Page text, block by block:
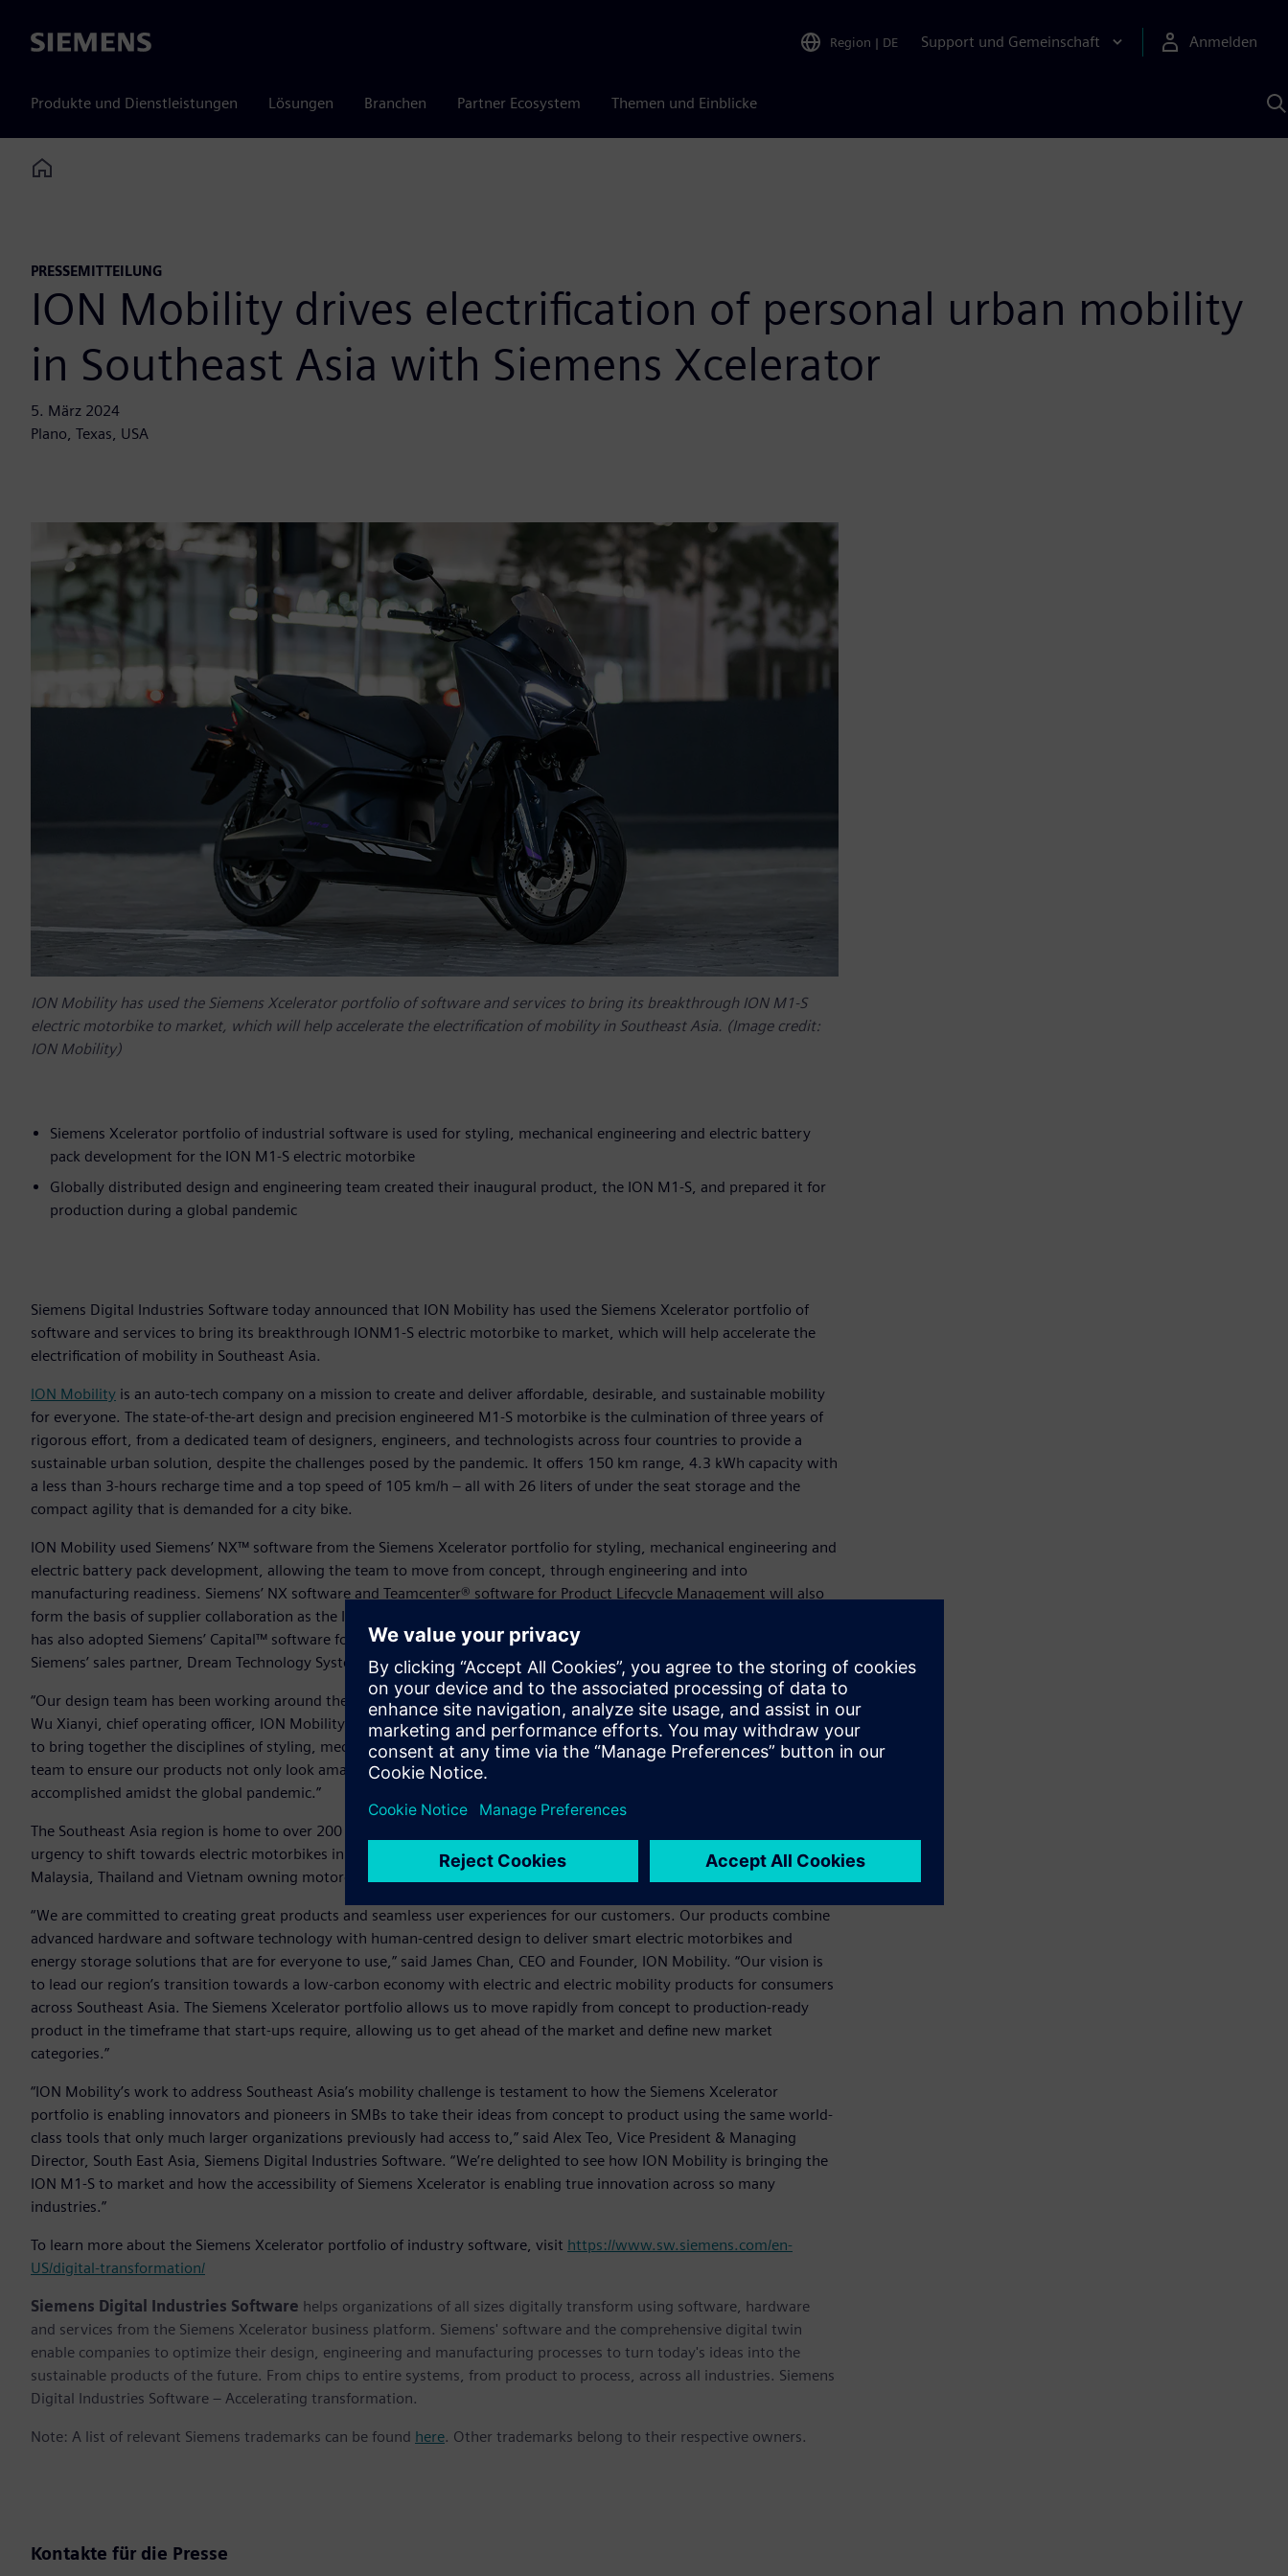
Siemens Region | DE Support und Gemeinschaft Anmelden
Produkte und Dienstleistungen Lösungen Branchen Partner Ecosystem Themen und Einblicke
KI
Home
PRESSEMITTEILUNG
ION Mobility drives electrification of personal urban mobility
in Southeast Asia with Siemens Xcelerator
5. März 2024
Plano, Texas, USA
ION Mobility has used the Siemens Xcelerator portfolio of software and services to bring its breakthrough ION M1-S
electric motorbike to market, which will help accelerate the electrification of mobility in Southeast Asia. (Image credit:
ION Mobility)
Siemens Xcelerator portfolio of industrial software is used for styling, mechanical engineering and electric battery
pack development for the ION M1-S electric motorbike
Globally distributed design and engineering team created their inaugural product, the ION M1-S, and prepared it for
production during a global pandemic
Siemens Digital Industries Software today announced that ION Mobility has used the Siemens Xcelerator portfolio of
software and services to bring its breakthrough IONM1-S electric motorbike to market, which will help accelerate the
electrification of mobility in Southeast Asia.
ION Mobility is an auto-tech company on a mission to create and deliver affordable, desirable, and sustainable mobility
for everyone. The state-of-the-art design and precision engineered M1-S motorbike is the culmination of three years of
rigorous effort, from a dedicated team of designers, engineers, and technologists across four countries to provide a
sustainable urban solution, despite the challenges posed by the pandemic. It offers 150 km range, 4.3 kWh capacity with
a less than 3-hours recharge time and a top speed of 105 km/h – all with 26 liters of under the seat storage and the
compact agility that is demanded for a city bike.
ION Mobility used Siemens’ NX™ software from the Siemens Xcelerator portfolio for styling, mechanical engineering and
electric battery pack development, allowing the team to move from concept, through engineering and into
manufacturing readiness. Siemens’ NX software and Teamcenter® software for Product Lifecycle Management will also
form the basis of supplier collaboration as the ION M1-S moves into a production value chain. In addition, ION Mobility
has also adopted Siemens’ Capital™ software for wire harness design and manufacturing. ION Mobility are supported by
Siemens’ sales partner, Dream Technology System Pte Ltd.
“Our design team has been working around the clock and across the globe to get the M1-S ready for production,” said
Wu Xianyi, chief operating officer, ION Mobility. “The combination of Siemens’ NX, Teamcenter and Capital will allow us
to bring together the disciplines of styling, mechanical engineering and wire harness design and to work cohesively as a
team to ensure our products not only look amazing but perform as needed by our demanding target customers. All
accomplished amidst the global pandemic.”
The Southeast Asia region is home to over 200 million combustion engine-powered two-wheelers. There is an increased
urgency to shift towards electric motorbikes in the present, with more than 80 percent of households in Indonesia,
Malaysia, Thailand and Vietnam owning motorcycles putting a burden on urban air quality and the environment.
“We are committed to creating great products and seamless user experiences for our customers. Our products combine
advanced hardware and software technology with human-centred design to deliver smart electric motorbikes and
energy storage solutions that are for everyone to use,” said James Chan, CEO and Founder, ION Mobility. “Our vision is
to lead our region’s transition towards a low-carbon economy with electric and electric mobility products for consumers
across Southeast Asia. The Siemens Xcelerator portfolio allows us to move rapidly from concept to production-ready
product in the timeframe that start-ups require, allowing us to get ahead of the market and define new market
categories.”
“ION Mobility’s work to address Southeast Asia’s mobility challenge is testament to how the Siemens Xcelerator
portfolio is enabling innovators and pioneers in SMBs to take their ideas from concept to product using the same world-
class tools that only much larger organizations previously had access to,” said Alex Teo, Vice President & Managing
Director, South East Asia, Siemens Digital Industries Software. “We’re delighted to see how ION Mobility is bringing the
ION M1-S to market and how the accessibility of Siemens Xcelerator is enabling true innovation across so many
industries.”
To learn more about the Siemens Xcelerator portfolio of industry software, visit https://www.sw.siemens.com/en-
US/digital-transformation/
Siemens Digital Industries Software helps organizations of all sizes digitally transform using software, hardware
and services from the Siemens Xcelerator business platform. Siemens' software and the comprehensive digital twin
enable companies to optimize their design, engineering and manufacturing processes to turn today's ideas into the
sustainable products of the future. From chips to entire systems, from product to process, across all industries. Siemens
Digital Industries Software – Accelerating transformation.
Note: A list of relevant Siemens trademarks can be found here. Other trademarks belong to their respective owners.
Kontakte für die Presse